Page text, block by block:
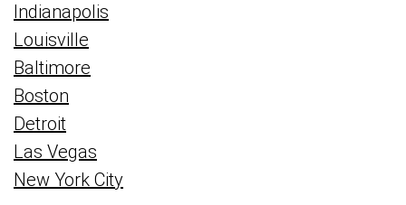
Indianapolis
Louisville
Baltimore
Boston
Detroit
Las Vegas
New York City